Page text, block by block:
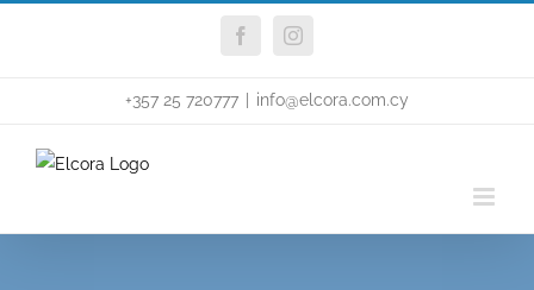
FacebookInstagram
+357 25 720777 info@elcora.com.cy